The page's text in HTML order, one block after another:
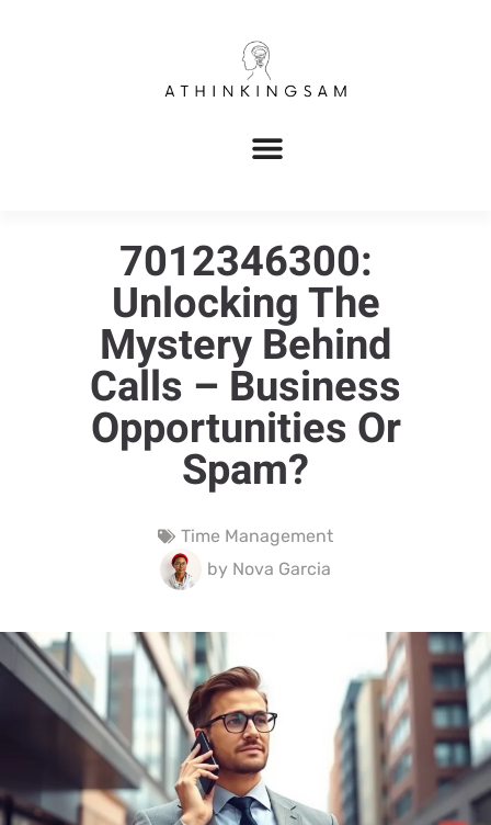
7012346300:
Unlocking The
Mystery Behind
Calls – Business
Opportunities Or
Spam?
Time Management
by Nova Garcia